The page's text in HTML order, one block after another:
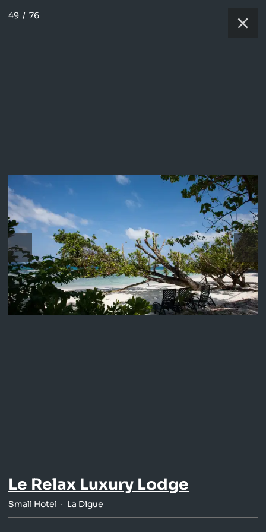
49 / 76
Le Relax Luxury Lodge
Small Hotel La Digue